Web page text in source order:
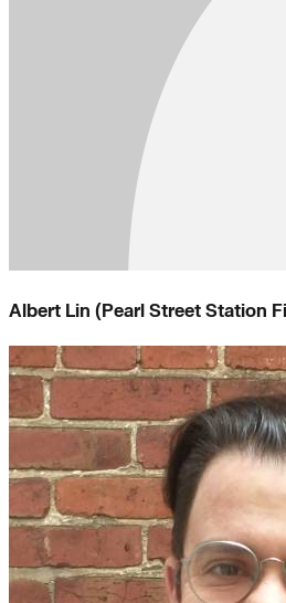
Albert Lin (Pearl Street Station